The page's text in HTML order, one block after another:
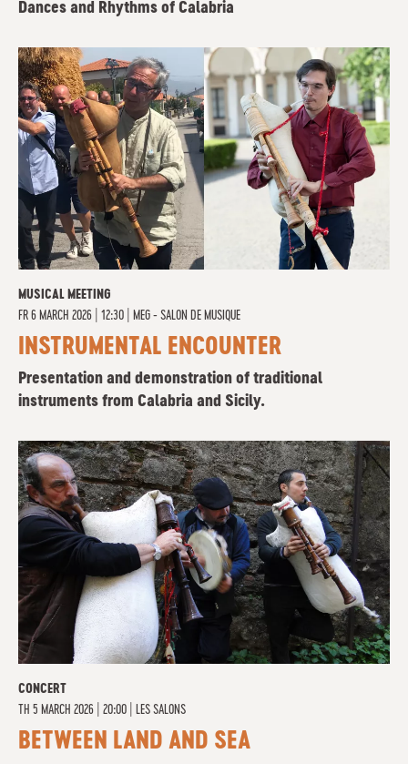
Dances and Rhythms of Calabria
MUSICAL MEETING
FR 6 MARCH 2026 | 12:30 MEG - SALON DE MUSIQUE
INSTRUMENTAL ENCOUNTER
Presentation and demonstration of traditional
instruments from Calabria and Sicily.
CONCERT
TH 5 MARCH 2026 | 20:00 LES SALONS
BETWEEN LAND AND SEA